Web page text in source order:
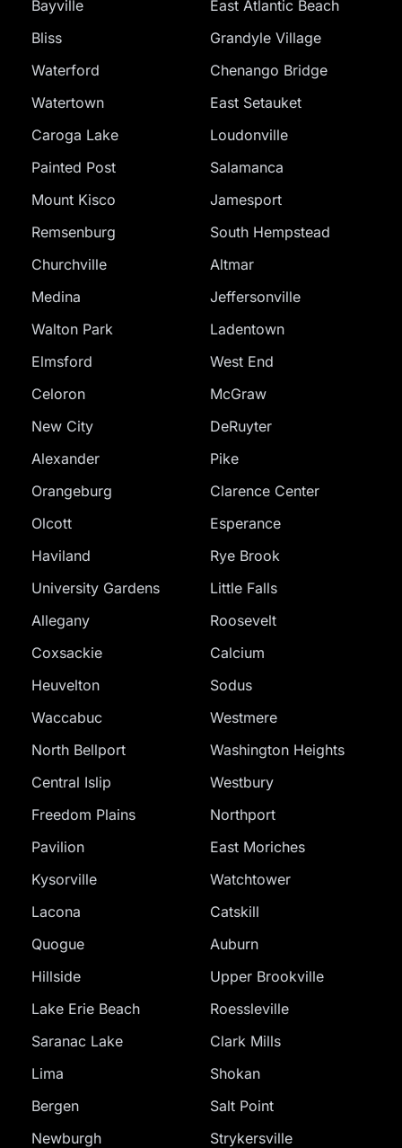
Bayville
East Atlantic Beach
Bliss
Grandyle Village
Waterford
Chenango Bridge
Watertown
East Setauket
Caroga Lake
Loudonville
Painted Post
Salamanca
Mount Kisco
Jamesport
Remsenburg
South Hempstead
Churchville
Altmar
Medina
Jeffersonville
Walton Park
Ladentown
Elmsford
West End
Celoron
McGraw
New City
DeRuyter
Alexander
Pike
Orangeburg
Clarence Center
Olcott
Esperance
Haviland
Rye Brook
University Gardens
Little Falls
Allegany
Roosevelt
Coxsackie
Calcium
Heuvelton
Sodus
Waccabuc
Westmere
North Bellport
Washington Heights
Central Islip
Westbury
Freedom Plains
Northport
Pavilion
East Moriches
Kysorville
Watchtower
Lacona
Catskill
Quogue
Auburn
Hillside
Upper Brookville
Lake Erie Beach
Roessleville
Saranac Lake
Clark Mills
Lima
Shokan
Bergen
Salt Point
Newburgh
Strykersville